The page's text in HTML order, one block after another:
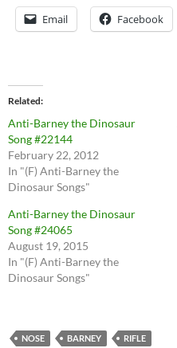
Email Facebook
Related
Anti-Barney the Dinosaur
Song #22144
February 22, 2012
In "(F) Anti-Barney the
Dinosaur Songs"
Anti-Barney the Dinosaur
Song #24065
August 19, 2015
In "(F) Anti-Barney the
Dinosaur Songs"
NOSE BARNEY RIFLE